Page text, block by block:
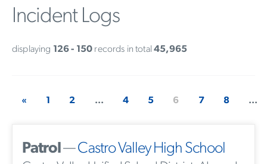
Incident Logs
displaying 126 - 150 records in total45,965
« 1 2 ... 4 5 6 7 8 ...
Patrol—Castro Valley High School